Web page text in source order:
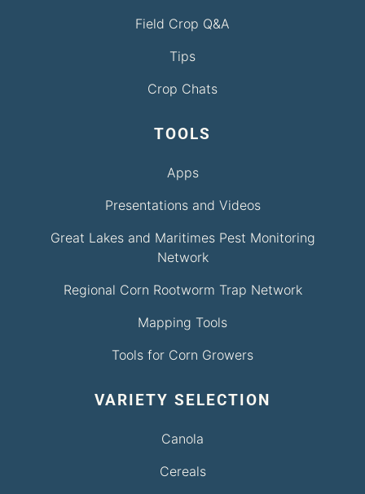
Field Crop Q&A
Tips
Crop Chats
TOOLS
Apps
Presentations and Videos
Great Lakes and Maritimes Pest Monitoring
Network
Regional Corn Rootworm Trap Network
Mapping Tools
Tools for Corn Growers
VARIETY SELECTION
Canola
Cereals